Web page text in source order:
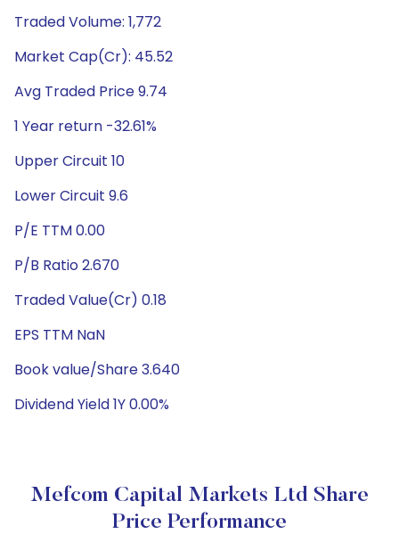
Traded Volume: 1,772
Market Cap(Cr): 45.52
Avg Traded Price 9.74
1 Year return -32.61%
Upper Circuit 10
Lower Circuit 9.6
P/E TTM 0.00
P/B Ratio 2.670
Traded Value(Cr) 0.18
EPS TTM NaN
Book value/Share 3.640
Dividend Yield 1Y 0.00%
Mefcom Capital Markets Ltd Share
Price Performance